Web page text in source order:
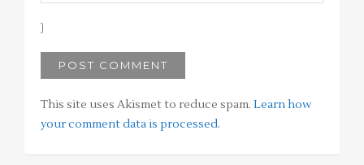
This site uses Akismet to reduce spam. Learn how
your comment data is processed.